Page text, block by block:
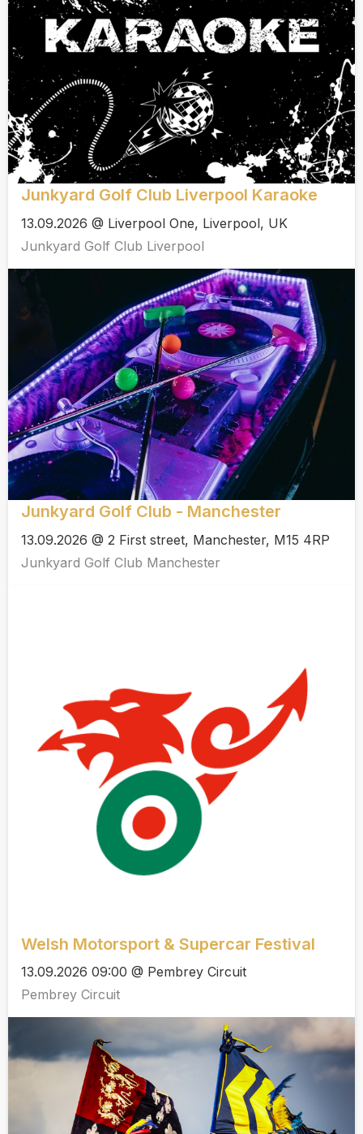
Junkyard Golf Club Liverpool Karaoke
13.09.2026 @ Liverpool One, Liverpool, UK
Junkyard Golf Club Liverpool
Junkyard Golf Club - Manchester
13.09.2026 @ 2 First street, Manchester, M15 4RP
Junkyard Golf Club Manchester
Welsh Motorsport & Supercar Festival
13.09.2026 09:00 @ Pembrey Circuit
Pembrey Circuit